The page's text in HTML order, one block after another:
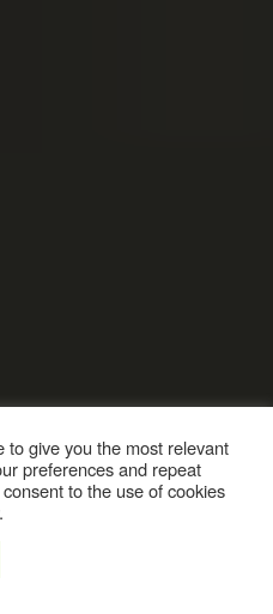
give you the most relevant
preferences and repeat
to the use of cookies